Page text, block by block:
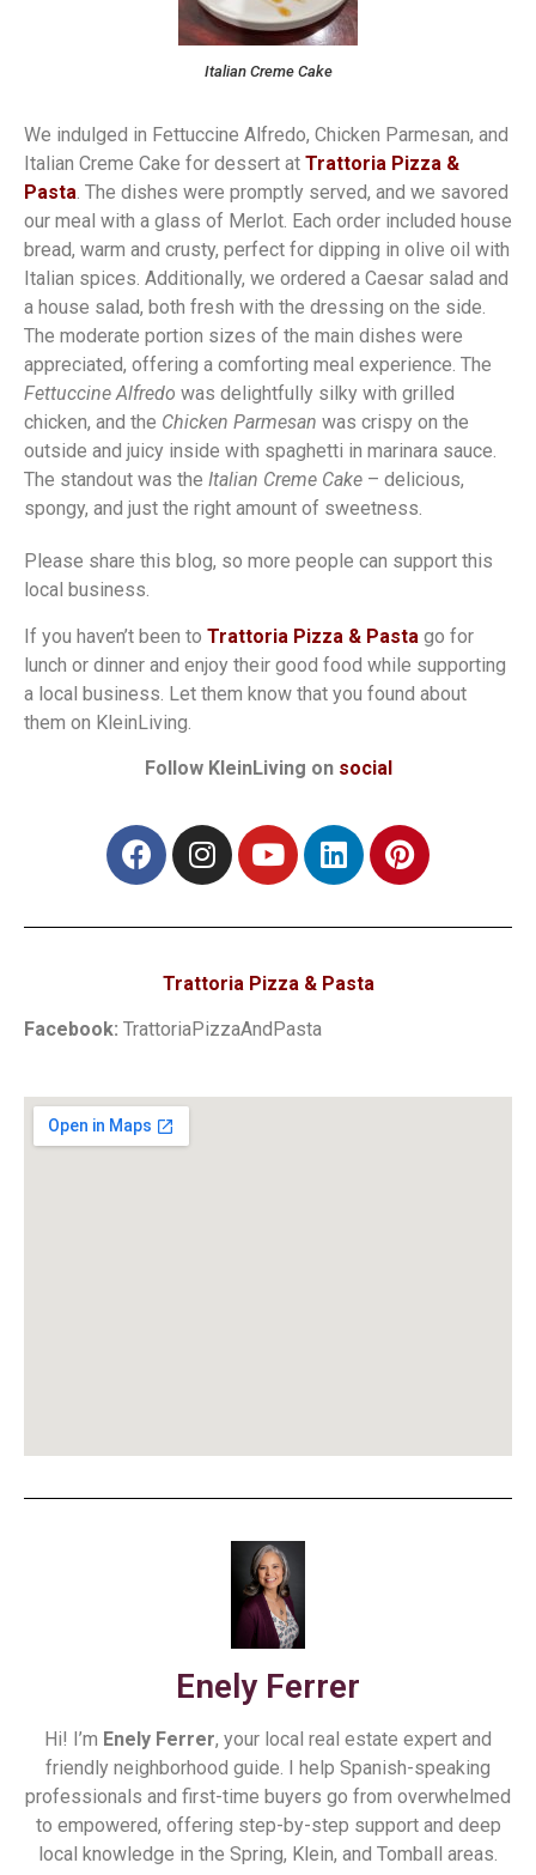
Italian Creme Cake
We indulged in Fettuccine Alfredo, Chicken Parmesan, and
Italian Creme Cake for dessert at Trattoria Pizza &
Pasta. The dishes were promptly served, and we savored
our meal with a glass of Merlot. Each order included house
bread, warm and crusty, perfect for dipping in olive oil with
Italian spices. Additionally, we ordered a Caesar salad and
a house salad, both fresh with the dressing on the side.
The moderate portion sizes of the main dishes were
appreciated, offering a comforting meal experience. The
Fettuccine Alfredo was delightfully silky with grilled
chicken, and the Chicken Parmesan was crispy on the
outside and juicy inside with spaghetti in marinara sauce.
The standout was the Italian Creme Cake – delicious,
spongy, and just the right amount of sweetness.
Please share this blog, so more people can support this
local business.
If you haven’t been to Trattoria Pizza & Pasta go for
lunch or dinner and enjoy their good food while supporting
a local business. Let them know that you found about
them on KleinLiving.
Follow KleinLiving on social
Trattoria Pizza & Pasta
Facebook: TrattoriaPizzaAndPasta
Enely Ferrer
Hi! I’m Enely Ferrer, your local real estate expert and
friendly neighborhood guide. I help Spanish-speaking
professionals and first-time buyers go from overwhelmed
to empowered, offering step-by-step support and deep
local knowledge in the Spring, Klein, and Tomball areas.